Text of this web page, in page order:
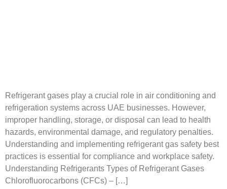
Refrigerant gases play a crucial role in air conditioning and
refrigeration systems across UAE businesses. However,
improper handling, storage, or disposal can lead to health
hazards, environmental damage, and regulatory penalties.
Understanding and implementing refrigerant gas safety best
practices is essential for compliance and workplace safety.
Understanding Refrigerants Types of Refrigerant Gases
Chlorofluorocarbons (CFCs) – […]